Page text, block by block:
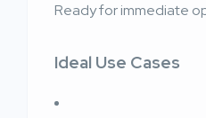
Ready for immediate
Ideal Use Cases